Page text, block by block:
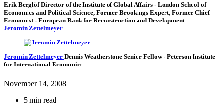
Erik Berglöf Director of the Institute of Global Affairs - London School of
Economics and Political Science, Former Brookings Expert, Former Chief
Economist - European Bank for Reconstruction and Development
Jeromin Zettelmeyer
Jeromin Zettelmeyer Dennis Weatherstone Senior Fellow- Peterson Institute
for International Economics
November 14, 2008
5 min read